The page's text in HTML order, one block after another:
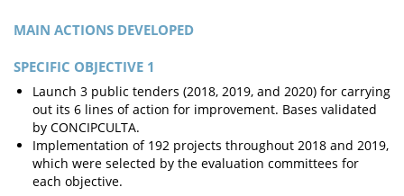
MAIN ACTIONS DEVELOPED
SPECIFIC OBJECTIVE 1
Launch 3 public tenders (2018, 2019, and 2020) for carrying
out its 6 lines of action for improvement. Bases validated
by CONCIPCULTA.
Implementation of 192 projects throughout 2018 and 2019,
which were selected by the evaluation committees for
each objective.